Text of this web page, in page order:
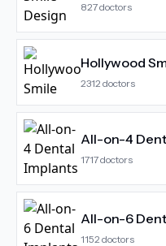
827doctors
Hollywood
2312 doctors
All-on-4
1717doctors
All-on-6
1152 doctors